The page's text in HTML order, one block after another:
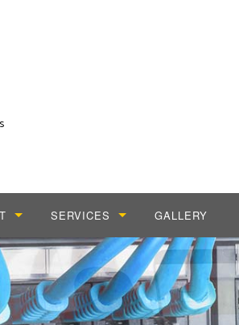
SERVICES
CABLING SERVICES
DIAL TONE PHONE SERVICES
GALLERY